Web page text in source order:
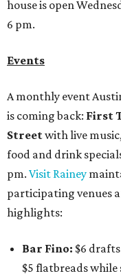
house is open
6 pm.
Events
A monthly event
is coming back: First
Streetwith live
food and drink
pm. Visit Rainey
participating venues
highlights:
Bar Fino: $6
$5 flatbreads while